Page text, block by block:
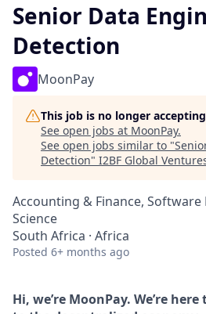
Senior Data
Detection
MoonPay
This job is no longer
See open jobs at MoonPay.
See open jobs similar to "
Detection" I2BF Global
Accounting & Finance,
Science
South Africa · Africa
Posted 6+ months ago
Hi, we’re MoonPay. We’re